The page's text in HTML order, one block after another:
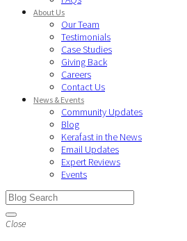
About Us
Our Team
Testimonials
Case Studies
Giving Back
Careers
Contact Us
News & Events
Community Updates
Blog
Kerafast in the News
Email Updates
Expert Reviews
Events
Close